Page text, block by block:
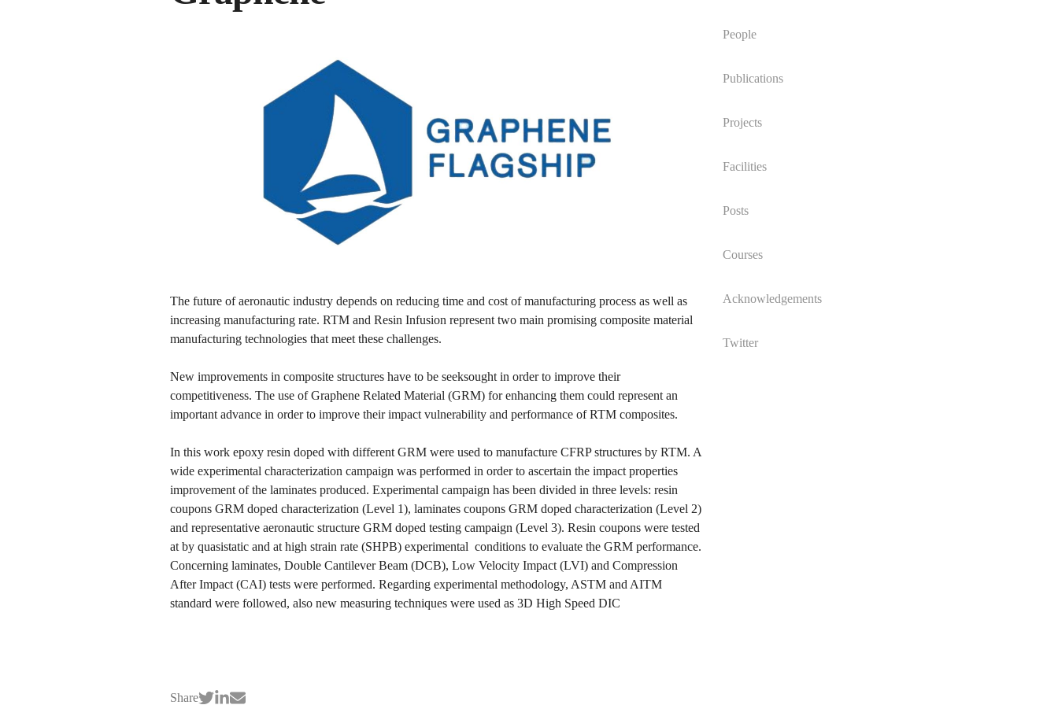
The future of aeronautic industry depends on reducing time and cost of manufacturing process as well as
increasing manufacturing rate. RTM and Resin Infusion represent two main promising composite material
manufacturing technologies that meet these challenges.
New improvements in composite structures have to be seeksought in order to improve their
competitiveness. The use of Graphene Related Material (GRM) for enhancing them could represent an
important advance in order to improve their impact vulnerability and performance of RTM composites.
In this work epoxy resin doped with different GRM were used to manufacture CFRP structures by RTM. A
wide experimental characterization campaign was performed in order to ascertain the impact properties
improvement of the laminates produced. Experimental campaign has been divided in three levels: resin
coupons GRM doped characterization (Level 1), laminates coupons GRM doped characterization (Level 2)
and representative aeronautic structure GRM doped testing campaign (Level 3). Resin coupons were tested
at by quasistatic and at high strain rate (SHPB) experimental conditions to evaluate the GRM performance.
Concerning laminates, Double Cantilever Beam (DCB), Low Velocity Impact (LVI) and Compression
After Impact (CAI) tests were performed. Regarding experimental methodology, ASTM and AITM
standard were followed, also new measuring techniques were used as 3D High Speed DIC
Share
People
Publications
Projects
Facilities
Posts
Courses
Acknowledgements
Twitter